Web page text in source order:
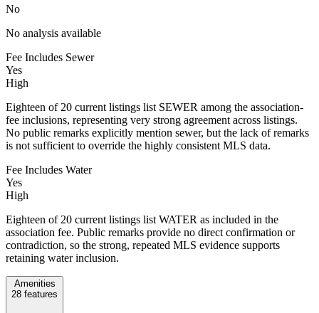
No
No analysis available
Fee Includes Sewer
Yes
High
Eighteen of 20 current listings list SEWER among the association-
fee inclusions, representing very strong agreement across listings.
No public remarks explicitly mention sewer, but the lack of remarks
is not sufficient to override the highly consistent MLS data.
Fee Includes Water
Yes
High
Eighteen of 20 current listings list WATER as included in the
association fee. Public remarks provide no direct confirmation or
contradiction, so the strong, repeated MLS evidence supports
retaining water inclusion.
Amenities
28 features